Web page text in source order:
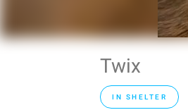
Twix
IN SHELTER